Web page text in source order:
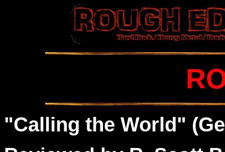
"Calling the World"